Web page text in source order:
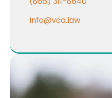
Info@vca.law